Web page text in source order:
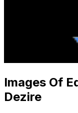
Images Of
Dezire